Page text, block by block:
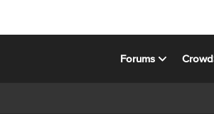
Forums